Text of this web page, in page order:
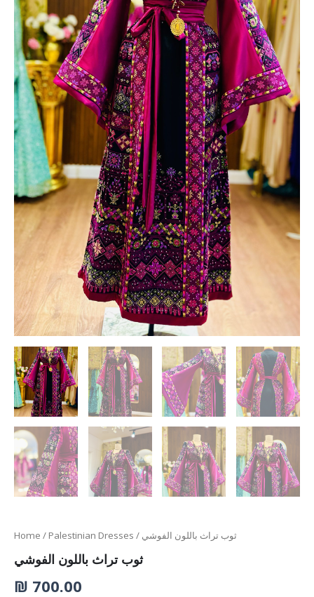
Home / Palestinian Dresses / ثوب تراث باللون الفوشي
ثوب تراث باللون الفوشي
₪ 700.00